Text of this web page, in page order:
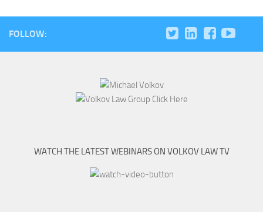
FOLLOW:
WATCH THE LATEST WEBINARS ON VOLKOV LAW TV